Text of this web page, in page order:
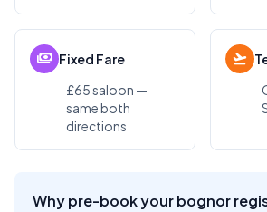
payments Fixed Fare
£65 saloon —
same both
directions
flight_takeoff
Why pre-book your bognor